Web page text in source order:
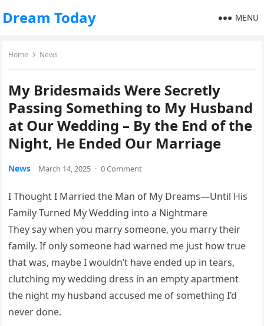
Dream Today MENU
Home News
My Bridesmaids Were Secretly
Passing Something to My Husband
at Our Wedding – By the End of the
Night, He Ended Our Marriage
News March 14, 2025 · 0 Comment
I Thought I Married the Man of My Dreams—Until His
Family Turned My Wedding into a Nightmare
They say when you marry someone, you marry their
family. If only someone had warned me just how true
that was, maybe I wouldn’t have ended up in tears,
clutching my wedding dress in an empty apartment
the night my husband accused me of something I’d
never done.